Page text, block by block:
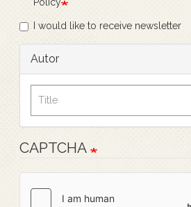
I would like to receive newsletter
Autor
CAPTCHA